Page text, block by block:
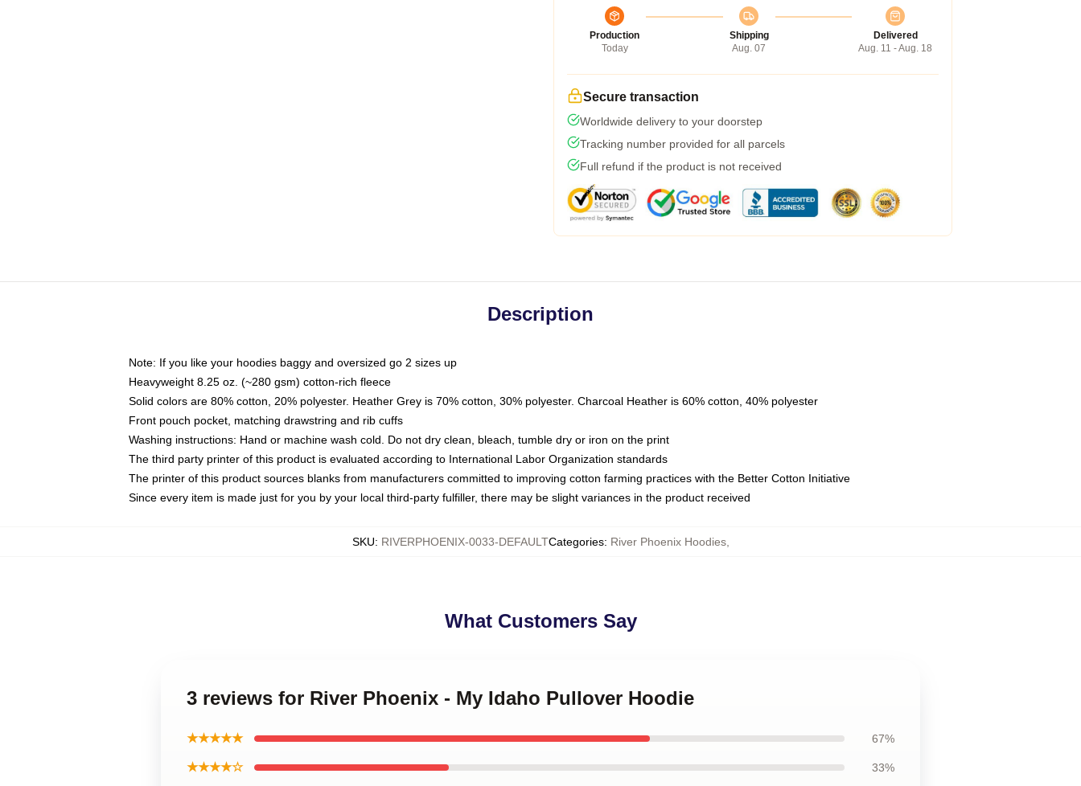
Production
Today
Shipping
Aug. 07
Delivered
Aug. 11 - Aug. 18
Secure transaction
Worldwide delivery to your doorstep
Tracking number provided for all parcels
Full refund if the product is not received
Description
Note: If you like your hoodies baggy and oversized go 2 sizes up
Heavyweight 8.25 oz. (~280 gsm) cotton-rich fleece
Solid colors are 80% cotton, 20% polyester. Heather Grey is 70% cotton, 30% polyester. Charcoal Heather is 60% cotton, 40% polyester
Front pouch pocket, matching drawstring and rib cuffs
Washing instructions: Hand or machine wash cold. Do not dry clean, bleach, tumble dry or iron on the print
The third party printer of this product is evaluated according to International Labor Organization standards
The printer of this product sources blanks from manufacturers committed to improving cotton farming practices with the Better Cotton Initiative
Since every item is made just for you by your local third-party fulfiller, there may be slight variances in the product received
SKU: RIVERPHOENIX-0033-DEFAULTCategories: River Phoenix Hoodies,
What Customers Say
3 reviews for River Phoenix - My Idaho Pullover Hoodie
★★★★★ 67%
★★★★☆ 33%